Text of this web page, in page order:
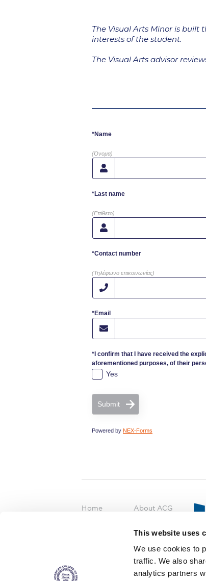
This website uses
We use cookies to
traffic. We also
analytics partners
The Visual Arts Minor is built
interests of the student.
The Visual Arts advisor
*Name
(Όνομα)
*Last name
(Επίθετο)
*Contact number
(Τηλέφωνο επικοινωνίας)
*Email
*I confirm that I have received the
aforementioned purposes, of their
Yes
Submit
Powered by NEX-Forms
Home
About ACG
Campus Map
Careers
AUG